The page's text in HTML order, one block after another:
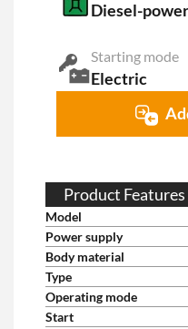
Diesel-
Starting mode
Electric
Product Features
Model
Power supply
Body material
Type
Operating mode
Start